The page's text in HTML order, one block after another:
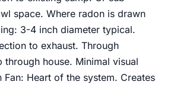
space. Where radon is drawn
3-4 inch diameter typical.
to exhaust. Through
through house. Minimal visual
Fan: Heart of the system. Creates